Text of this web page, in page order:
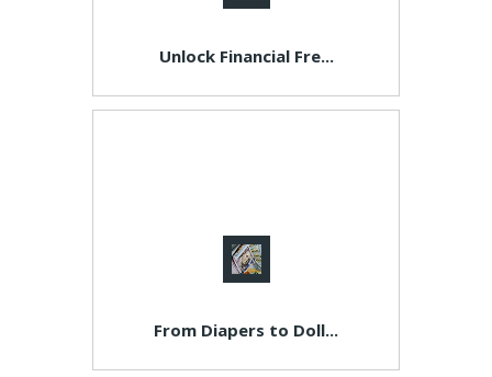
Unlock Financial Fre...
From Diapers to Doll...